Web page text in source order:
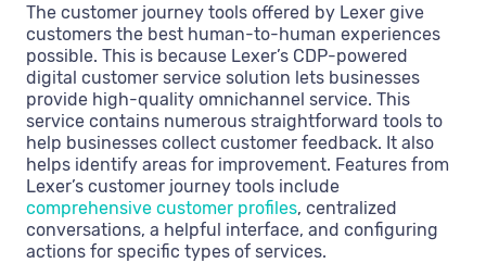
The customer journey tools offered by Lexer give
customers the best human-to-human experiences
possible. This is because Lexer’s CDP-powered
digital customer service solution lets businesses
provide high-quality omnichannel service. This
service contains numerous straightforward tools to
help businesses collect customer feedback. It also
helps identify areas for improvement. Features from
Lexer’s customer journey tools include
comprehensive customer profiles, centralized
conversations, a helpful interface, and configuring
actions for specific types of services.